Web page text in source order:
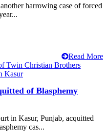
harrowing case of forced
Read More
of Blasphemy
in Kasur, Punjab, acquitted
cas...